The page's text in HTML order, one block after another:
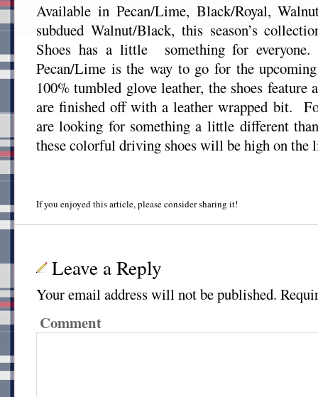
Available in Pecan/Lime, Black/Royal,
subdued Walnut/Black, this season’s
Shoes has a little something for
Pecan/Lime is the way to go for the
100% tumbled glove leather, the shoes feature
are finished off with a leather wrapped bit.
are looking for something a little different
these colorful driving shoes will be high on the
If you enjoyed this article, please consider sharing it!
Leave a Reply
Your email address will not be published.
Comment